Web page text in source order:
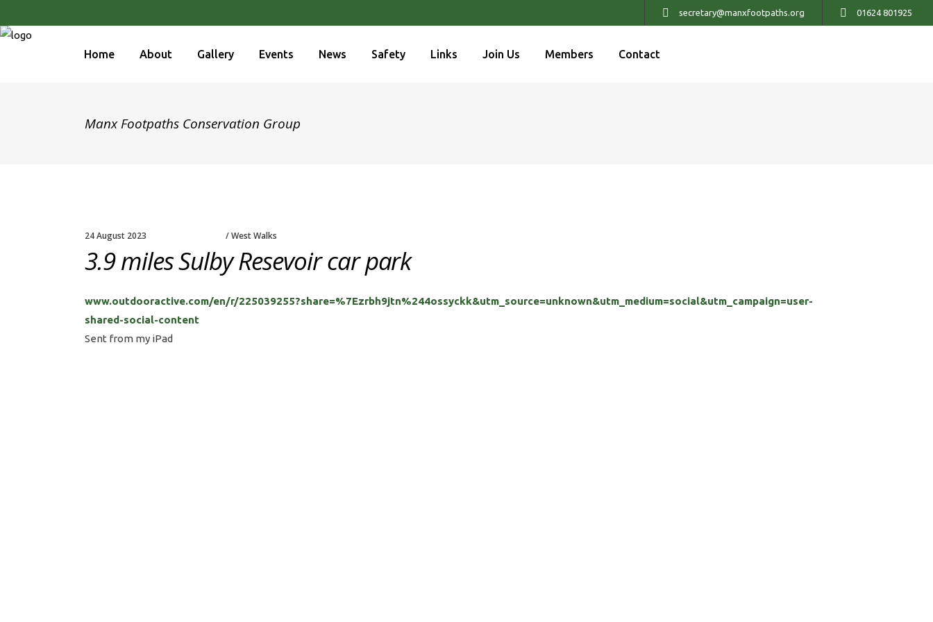
secretary@manxfootpaths.org 01624 801925
Home About Gallery Events News Safety Links Join Us Members Contact
Manx Footpaths Conservation Group
24 August 2023 West Walks
3.9 miles Sulby Resevoir car park
www.outdooractive.com/en/r/225039255?share=%7Ezrbh9jtn%244ossyckk&utm_source=unknown&utm_medium=social&utm_campaign=user-
shared-social-content
Sent from my iPad